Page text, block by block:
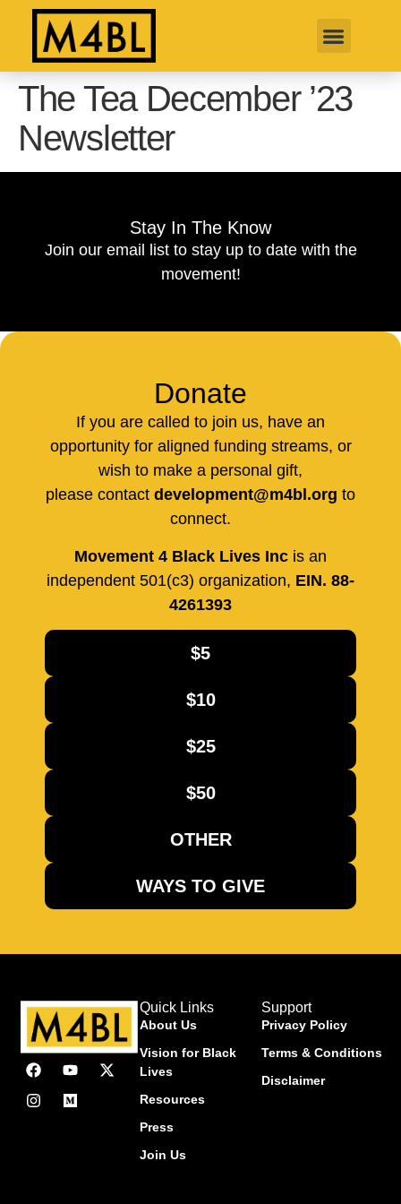
The Tea December ’23
Newsletter
Stay In The Know
Join our email list to stay up to date with the
movement!
Donate
If you are called to join us, have an
opportunity for aligned funding streams, or
wish to make a personal gift,
please contact development@m4bl.org to
connect.
Movement 4 Black Lives Inc is an
independent 501(c3) organization, EIN. 88-
4261393
$5
$10
$25
$50
OTHER
WAYS TO GIVE
Quick Links
About Us
Vision for Black
Lives
Resources
Press
Join Us
Support
Privacy Policy
Terms & Conditions
Disclaimer